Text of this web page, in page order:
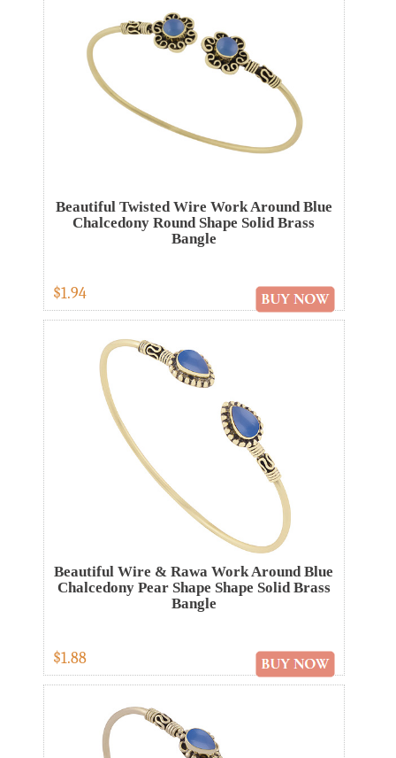
Beautiful Twisted Wire Work Around Blue
Chalcedony Round Shape Solid Brass
Bangle
$1.94
Beautiful Wire & Rawa Work Around Blue
Chalcedony Pear Shape Shape Solid Brass
Bangle
$1.88